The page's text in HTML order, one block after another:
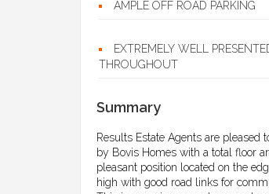
AMPLE OFF ROAD PARKING
EXTREMELY WELL
THROUGHOUT
Summary
Results Estate Agents are
by Bovis Homes with a total floor
pleasant position located on the
high with good road links for